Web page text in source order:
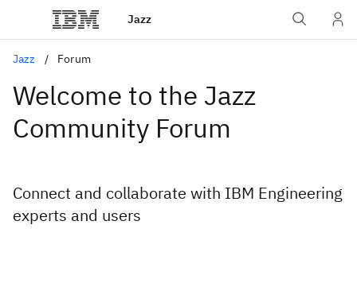
Jazz
Jazz Forum
Welcome to the Jazz
Community Forum
Connect and collaborate with IBM Engineering
experts and users